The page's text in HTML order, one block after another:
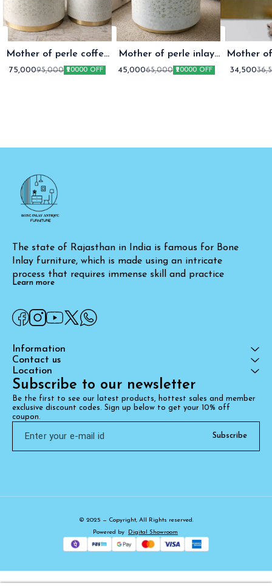
Mother of perle coffee
table setap two
75,00095,000 ₹20000 OFF
Mother of perle inlay
coffee table
45,00065,000 ₹20000 OFF
Mother
coffee
34,500
The state of Rajasthan in India is famous for Bone
Inlay furniture, which is made using an intricate
process that requires immense skill and practice
Learn more
Information
Contact us
Location
Subscribe to our newsletter
Be the first to see our latest products, hottest sales and member
exclusive discount codes. Sign up below to get your 10% off
coupon.
Subscribe
© 2025 — Copyright, All Rights reserved.
Powered
by Digital Showroom